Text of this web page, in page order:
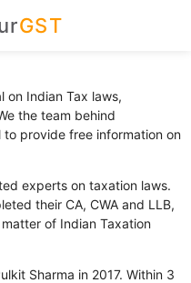
GST
Indian Tax laws,
the team behind
to provide free information on
experts on taxation laws.
their CA, CWA and LLB,
of Indian Taxation
Sharma in 2017. Within 3